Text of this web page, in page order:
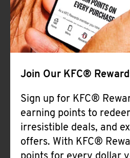
Join Our KFC®
Sign up for KFC®
earning points to
irresistible deals, and
offers. With KFC®